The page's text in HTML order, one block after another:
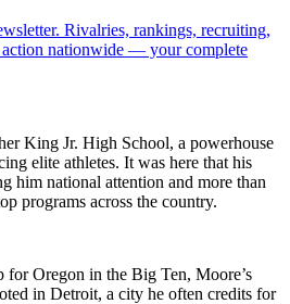
Rivalries, rankings, recruiting,
action nationwide — your complete
King Jr. High School, a powerhouse
elite athletes. It was here that his
him national attention and more than
programs across the country.
for Oregon in the Big Ten, Moore’s
in Detroit, a city he often credits for